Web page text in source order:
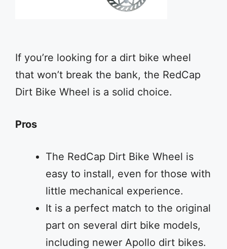
If you’re looking for a dirt bike wheel
that won’t break the bank, the RedCap
Dirt Bike Wheel is a solid choice.
Pros
The RedCap Dirt Bike Wheel is
easy to install, even for those with
little mechanical experience.
It is a perfect match to the original
part on several dirt bike models,
including newer Apollo dirt bikes.